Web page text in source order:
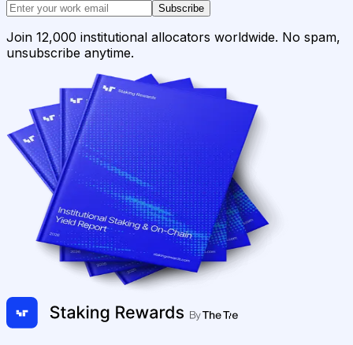
Subscribe
Join 12,000 institutional allocators worldwide. No spam,
unsubscribe anytime.